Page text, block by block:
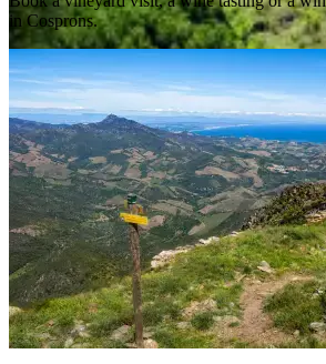
in Cosprons.